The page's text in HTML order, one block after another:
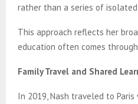
rather than a series of
This approach reflects her
education often comes
Family Travel and Shared
In 2019, Nash traveled to